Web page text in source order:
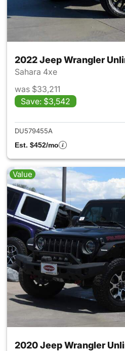
2022 Jeep Wrangler
Sahara 4xe
was $33,211
Save: $3,542
DU579455A
Est. $452/mo
Value
2020 Jeep Wrangler